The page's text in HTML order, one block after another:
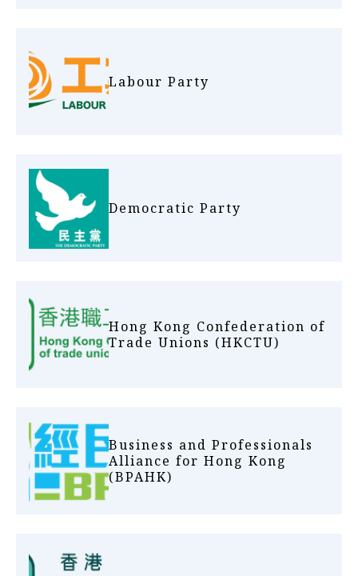
Labour Party
Democratic Party
Hong Kong Confederation of
Trade Unions (HKCTU)
Business and Professionals
Alliance for Hong Kong
(BPAHK)